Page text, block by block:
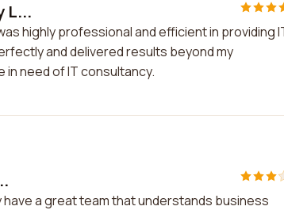
L...
highly professional and efficient in providing
and delivered results beyond my
need of IT consultancy.
a great team that understands business